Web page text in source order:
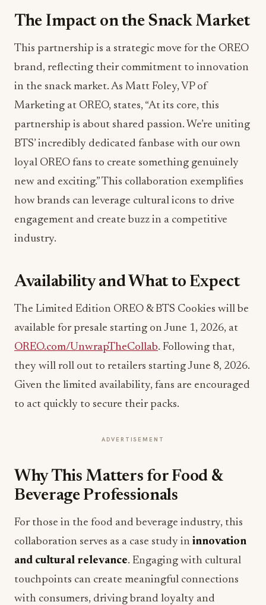
The Impact on the Snack Market
This partnership is a strategic move for the OREO
brand, reflecting their commitment to innovation
in the snack market. As Matt Foley, VP of
Marketing at OREO, states, “At its core, this
partnership is about shared passion. We’re uniting
BTS’ incredibly dedicated fanbase with our own
loyal OREO fans to create something genuinely
new and exciting.” This collaboration exemplifies
how brands can leverage cultural icons to drive
engagement and create buzz in a competitive
industry.
Availability and What to Expect
The Limited Edition OREO & BTS Cookies will be
available for presale starting on June 1, 2026, at
OREO.com/UnwrapTheCollab. Following that,
they will roll out to retailers starting June 8, 2026.
Given the limited availability, fans are encouraged
to act quickly to secure their packs.
ADVERTISEMENT
Why This Matters for Food &
Beverage Professionals
For those in the food and beverage industry, this
collaboration serves as a case study in innovation
and cultural relevance. Engaging with cultural
touchpoints can create meaningful connections
with consumers, driving brand loyalty and